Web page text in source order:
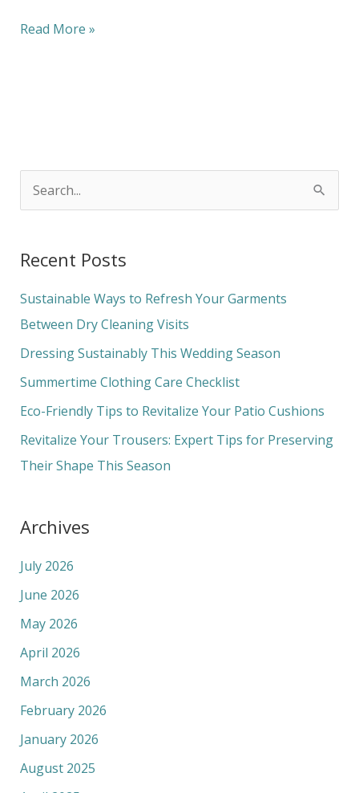
Read More »
r
c
h
f
o
Recent Posts
Sustainable Ways to Refresh Your Garments
Between Dry Cleaning Visits
Dressing Sustainably This Wedding Season
Summertime Clothing Care Checklist
Eco-Friendly Tips to Revitalize Your Patio Cushions
Revitalize Your Trousers: Expert Tips for Preserving
Their Shape This Season
Archives
July 2026
June 2026
May 2026
April 2026
March 2026
February 2026
January 2026
August 2025